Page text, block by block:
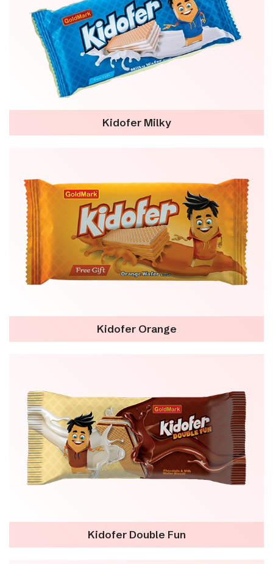
Kidofer Milky
Kidofer Orange
Kidofer Double Fun